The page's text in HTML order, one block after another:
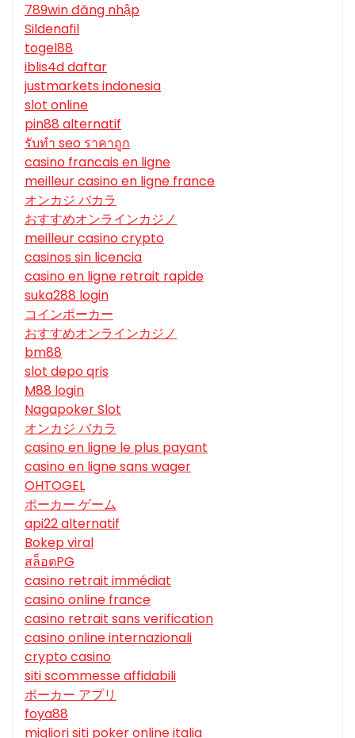
789win đăng nhập
Sildenafil
togel88
iblis4d daftar
justmarkets indonesia
slot online
pin88 alternatif
รับทํา seo ราคาถูก
casino francais en ligne
meilleur casino en ligne france
オンカジ バカラ
おすすめオンラインカジノ
meilleur casino crypto
casinos sin licencia
casino en ligne retrait rapide
suka288 login
コインポーカー
おすすめオンラインカジノ
bm88
slot depo qris
M88 login
Nagapoker Slot
オンカジ バカラ
casino en ligne le plus payant
casino en ligne sans wager
OHTOGEL
ポーカー ゲーム
api22 alternatif
Bokep viral
สล็อตPG
casino retrait immédiat
casino online france
casino retrait sans verification
casino online internazionali
crypto casino
siti scommesse affidabili
ポーカー アプリ
foya88
migliori siti poker online italia